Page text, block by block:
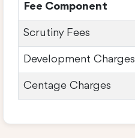
Fee Component
Scrutiny Fees
Development Charges
Centage Charges